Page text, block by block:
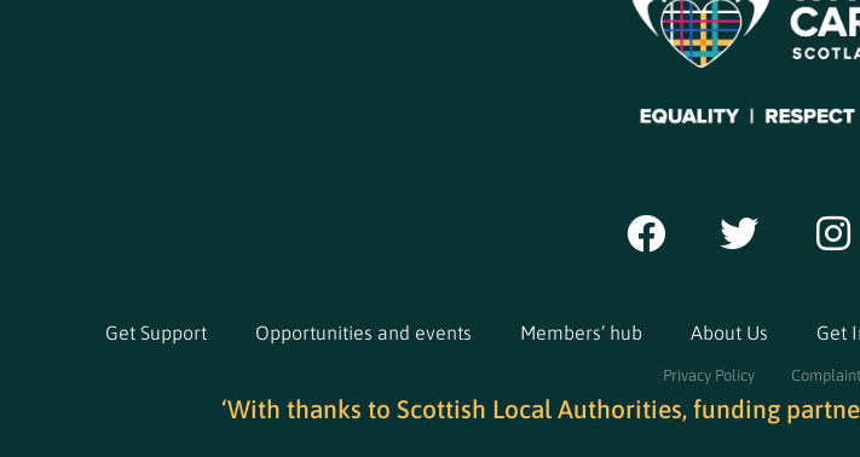
Get Support Opportunities and events Members’ hub About Us Get
Privacy Policy
‘With thanks to Scottish Local Authorities, funding